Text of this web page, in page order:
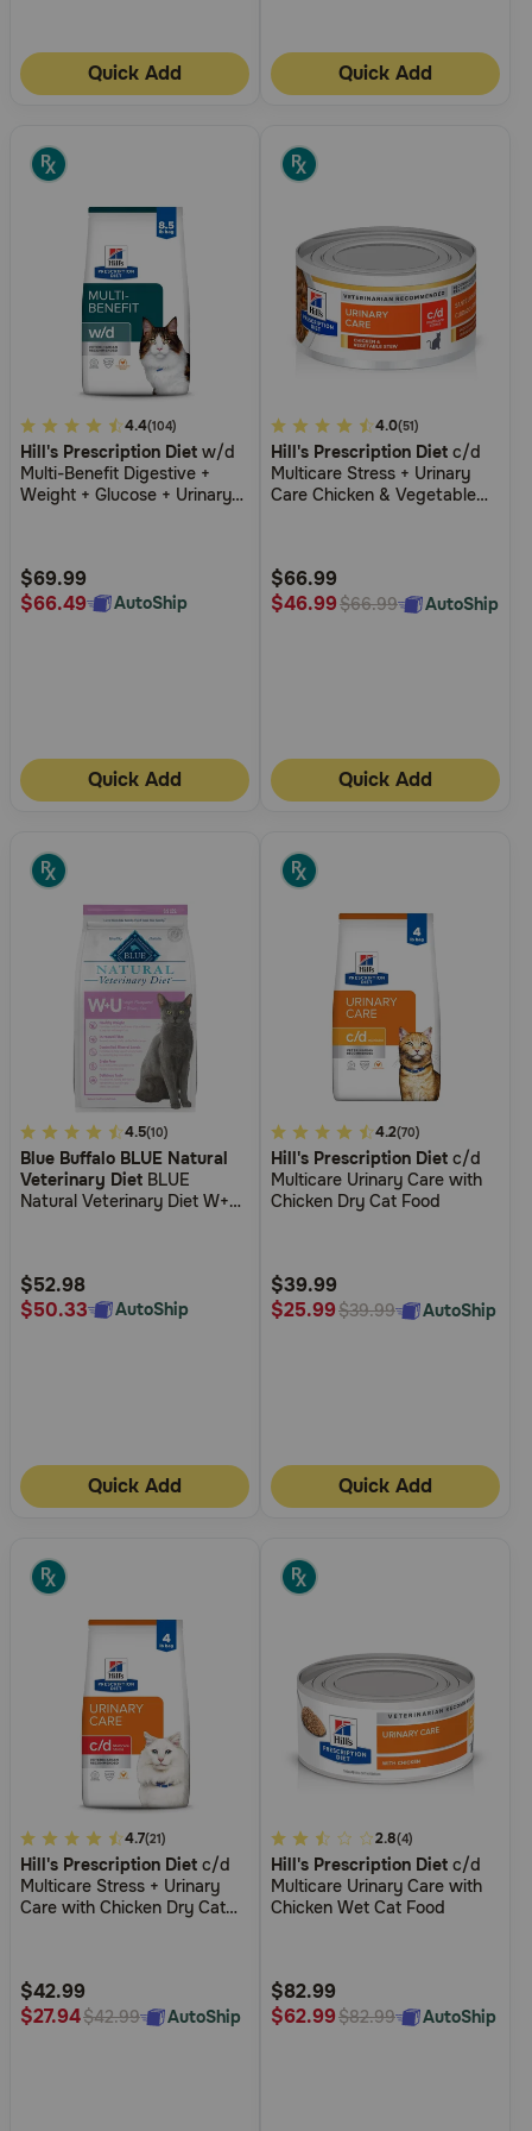
or
text:
1-
(800-
6337)
Live
Chat
Quick Add Quick Add
5
out
of
Rating
4.4(104)
Hill's Prescription Diet w/d
Multi-Benefit Digestive +
Weight + Glucose + Urinary
$69.99
$66.49
AutoShip
Quick Add
3.6
out
of
Rating
4.0(51)
Hill's Prescription Diet c/d
Multicare Stress + Urinary
Care Chicken & Vegetable
$66.99
$46.99$66.99 AutoShip
Quick Add
4.2
out
of
Rating
4.5(10)
Blue Buffalo BLUE Natural
Veterinary Diet BLUE
Natural Veterinary Diet W+U
$52.98
$50.33
AutoShip
Quick Add
5
out
of
Rating
4.2(70)
Hill's Prescription Diet c/d
Multicare Urinary Care with
Chicken Dry Cat Food
$39.99
$25.99$39.99 AutoShip
Quick Add
4.4
out
of
Rating
4.7(21)
Hill's Prescription Diet c/d
Multicare Stress + Urinary
Care with Chicken Dry Cat
$42.99
$27.94$42.99 AutoShip
5
out
of
Rating
2.8(4)
Hill's Prescription Diet c/d
Multicare Urinary Care with
Chicken Wet Cat Food
$82.99
$62.99$82.99 AutoShip